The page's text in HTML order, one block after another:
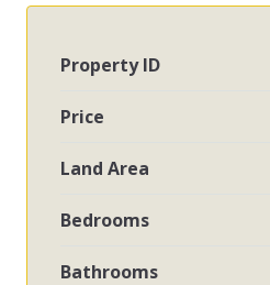
Property ID
Price
Land Area
Bedrooms
Bathrooms